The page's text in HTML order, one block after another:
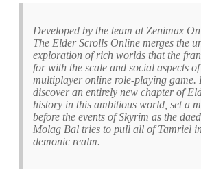
Developed by the team at Zenimax
The Elder Scrolls Online merges the
exploration of rich worlds that the
for with the scale and social aspects
multiplayer online role-playing game.
discover an entirely new chapter of
history in this ambitious world, set a
before the events of Skyrim as the
Molag Bal tries to pull all of Tamriel
demonic realm.